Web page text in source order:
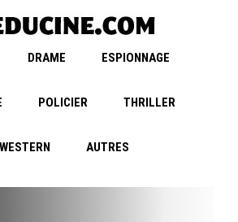
DRAME ESPIONNAGE
POLICIER THRILLER
WESTERN AUTRES